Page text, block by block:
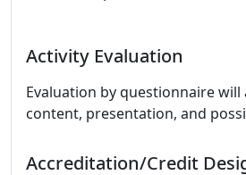
Activity Evaluation
Evaluation by questionnaire
content, presentation, and
Accreditation/Credit